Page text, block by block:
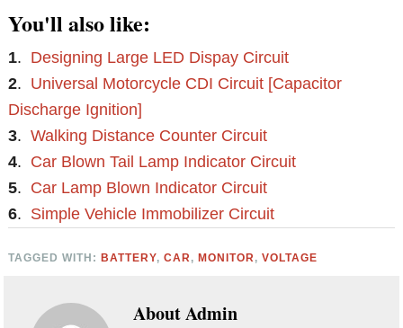
You'll also like:
1. Designing Large LED Dispay Circuit
2. Universal Motorcycle CDI Circuit [Capacitor
Discharge Ignition]
3.Walking Distance Counter Circuit
4. Car Blown Tail Lamp Indicator Circuit
5. Car Lamp Blown Indicator Circuit
6. Simple Vehicle Immobilizer Circuit
TAGGED WITH: BATTERY,CAR, MONITOR,VOLTAGE
AboutAdmin